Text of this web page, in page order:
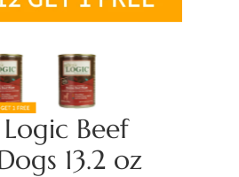
Beef
13.2 oz